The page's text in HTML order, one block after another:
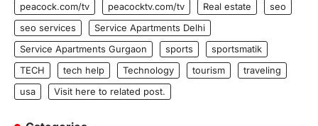
peacock.com/tv
peacocktv.com/tv Real estate
seo
seo services
Service Apartments Delhi
Service Apartments Gurgaon
sports
sportsmatik
TECH
tech help Technology tourism
traveling
usa
Visit here to related post.